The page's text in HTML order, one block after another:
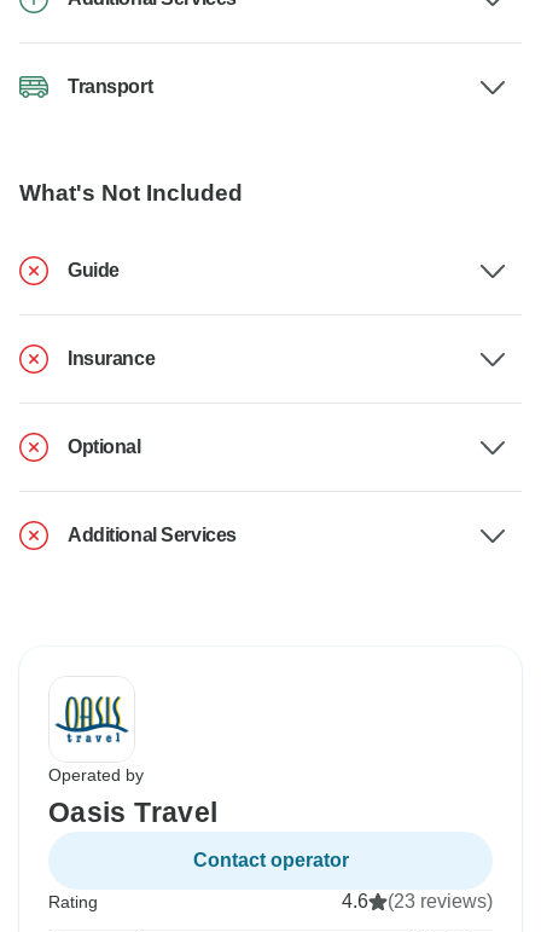
Transport
What's Not Included
Guide
Insurance
Optional
Additional Services
Operated by
Oasis Travel
Contact operator
Rating 4.6 (23 reviews)